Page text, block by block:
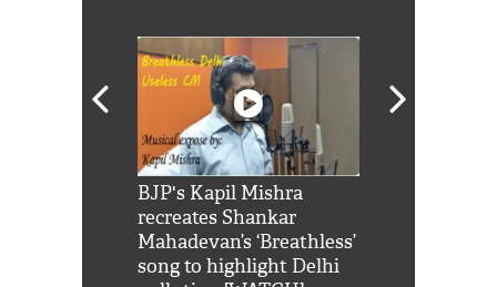
BJP's Kapil Mishra
recreates Shankar
Mahadevan’s ‘Breathless’
song to highlight Delhi